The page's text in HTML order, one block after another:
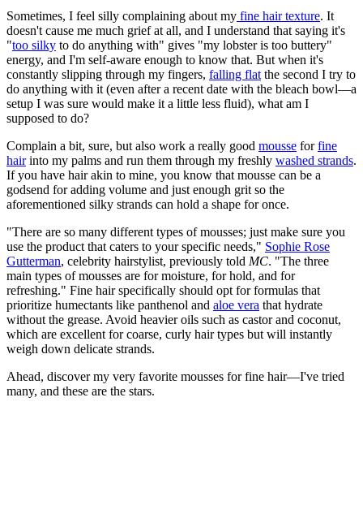
Sometimes, I feel silly complaining about my fine hair texture. It
doesn't cause me much grief at all, and I understand that saying it's
"too silky to do anything with" gives "my lobster is too buttery"
energy, and I'm self-aware enough to know that. But when it's
constantly slipping through my fingers, falling flat the second I try to
do anything with it (even after a recent date with the bleach bowl—a
setup I was sure would make it a little less fluid), what am I
supposed to do?
Complain a bit, sure, but also work a really good mousse forfine
hairinto my palms and run them through my freshly washed strands.
If you have hair akin to mine, you know that mousse can be a
godsend for adding volume and just enough grit so the
aforementioned silky strands can hold a shape for once.
"There are so many different types of mousses; just make sure you
use the product that caters to your specific needs," Sophie Rose
Gutterman, celebrity hairstylist, previously told MC. "The three
main types of mousses are for moisture, for hold, and for
refreshing." Fine hair specifically should opt for formulas that
prioritize humectants like panthenol and aloe vera that hydrate
without the grease. Avoid heavier oils such as castor and coconut,
which are excellent for coarse, curly hair types but will instantly
weigh down delicate strands.
Ahead, discover my very favorite mousses for fine hair—I've tried
many, and these are the stars.